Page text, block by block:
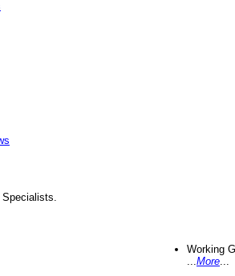
Specialists.
Working
More